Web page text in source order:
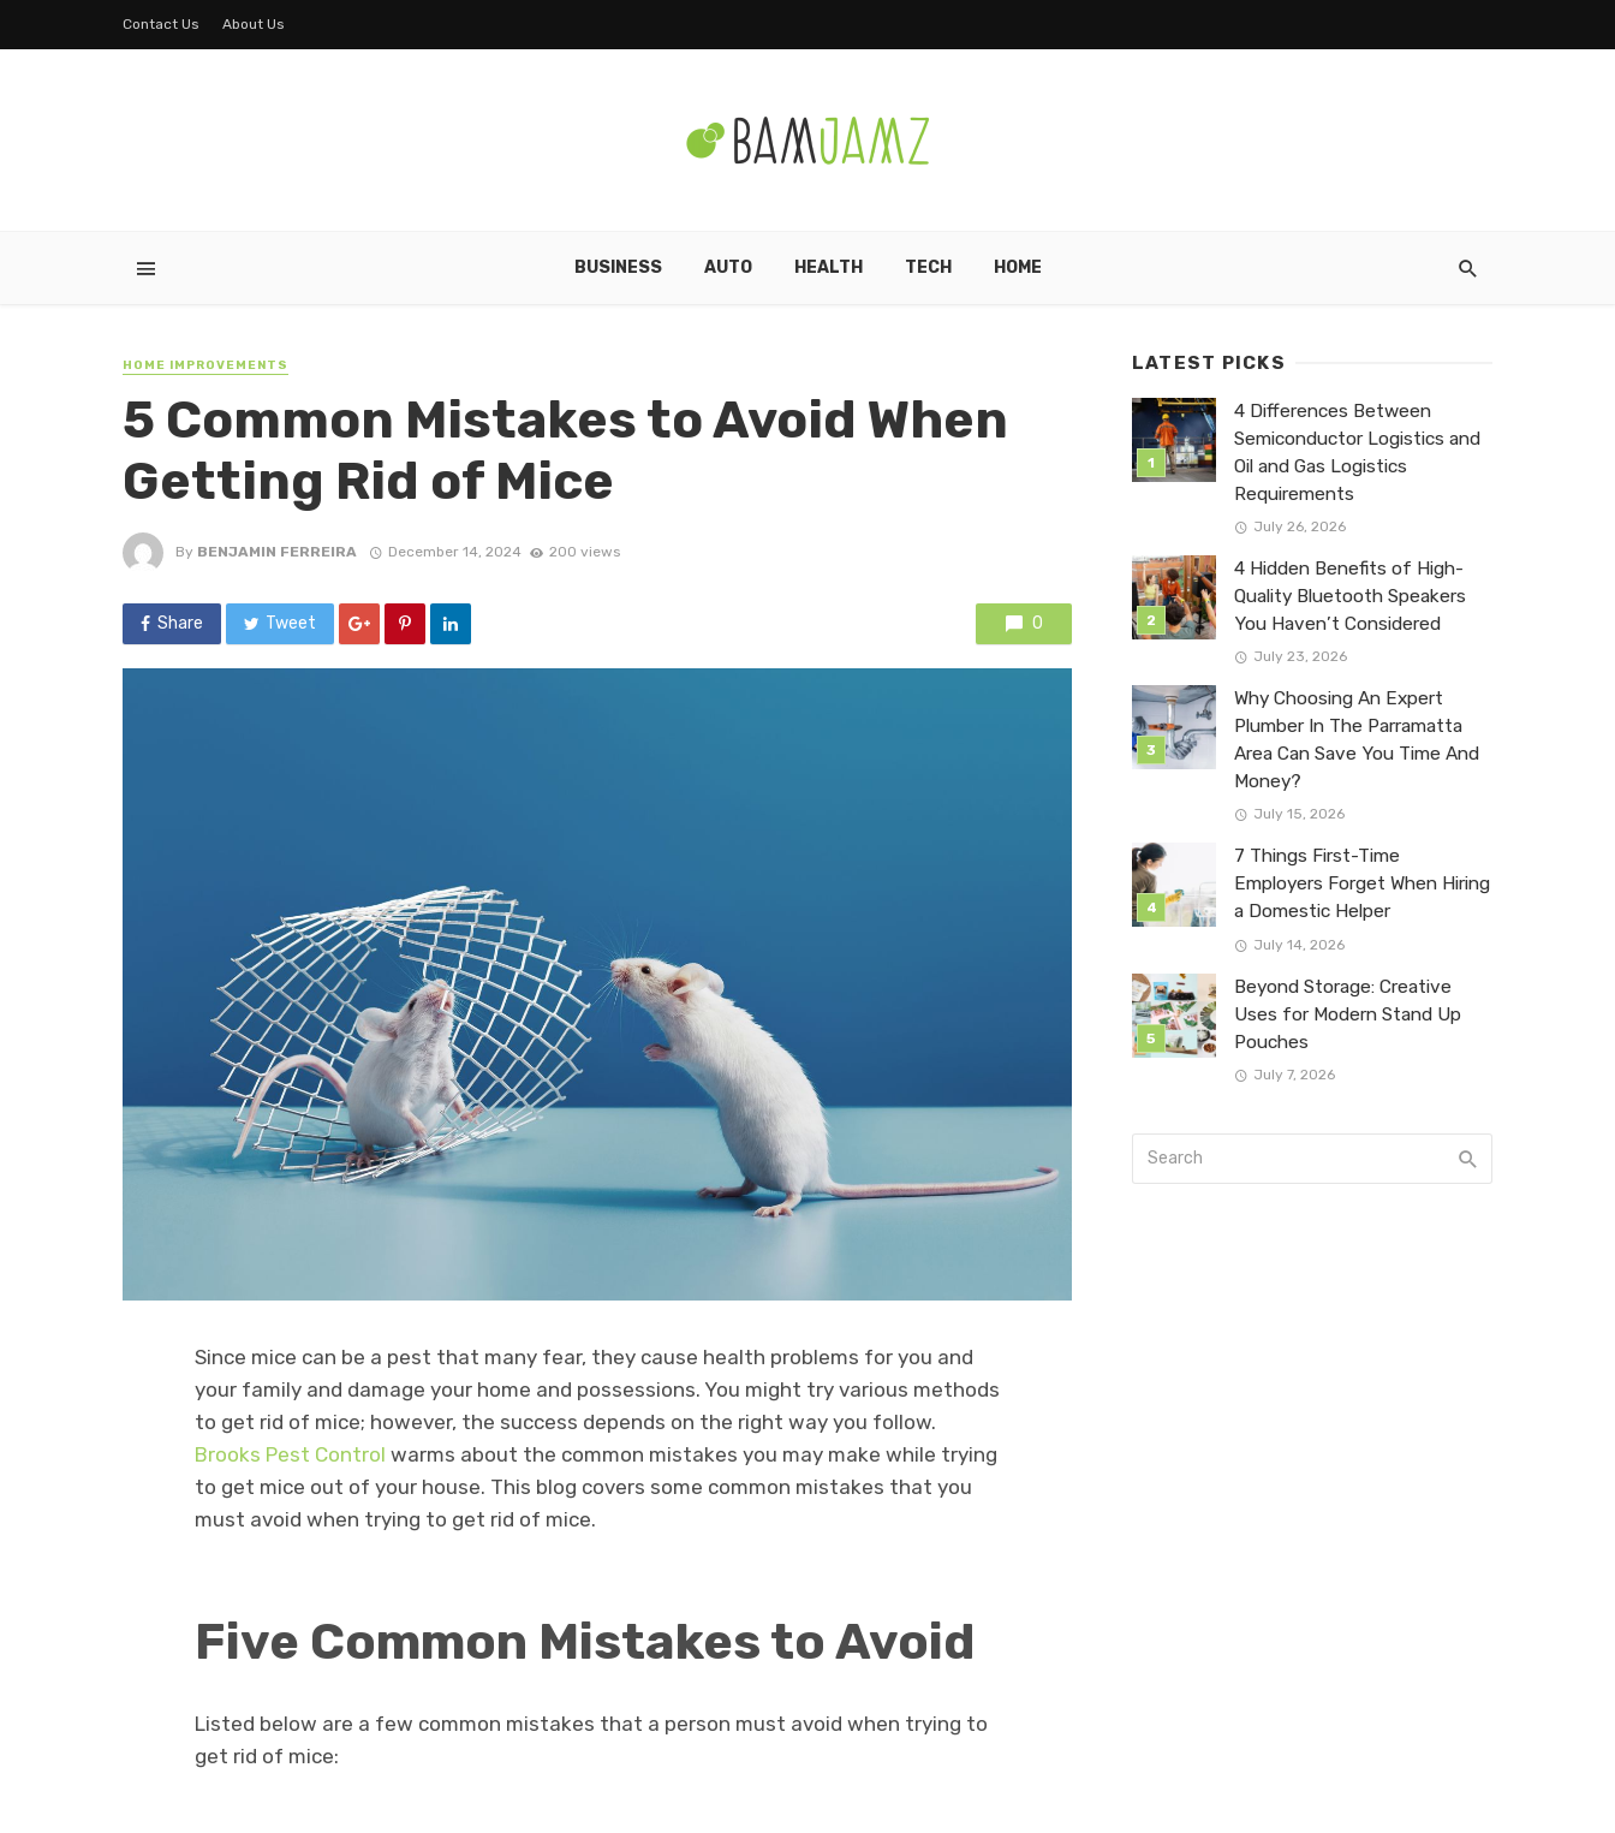
Contact Us About Us
BUSINESS AUTO HEALTH TECH HOME
HOME IMPROVEMENTS
5 Common Mistakes to Avoid When
Getting Rid of Mice
By BENJAMIN FERREIRA December 14, 2024 200 views
Share Tweet 0
Since mice can be a pest that many fear, they cause health problems for you and
your family and damage your home and possessions. You might try various methods
to get rid of mice; however, the success depends on the right way you follow.
Brooks Pest Control warms about the common mistakes you may make while trying
to get mice out of your house. This blog covers some common mistakes that you
must avoid when trying to get rid of mice.
Five Common Mistakes to Avoid
Listed below are a few common mistakes that a person must avoid when trying to
get rid of mice:
LATEST PICKS
4 Differences Between
Semiconductor Logistics and
Oil and Gas Logistics
Requirements
July 26, 2026
4 Hidden Benefits of High-
Quality Bluetooth Speakers
You Haven’t Considered
July 23, 2026
Why Choosing An Expert
Plumber In The Parramatta
Area Can Save You Time And
Money?
July 15, 2026
7 Things First-Time
Employers Forget When Hiring
a Domestic Helper
July 14, 2026
Beyond Storage: Creative
Uses for Modern Stand Up
Pouches
July 7, 2026